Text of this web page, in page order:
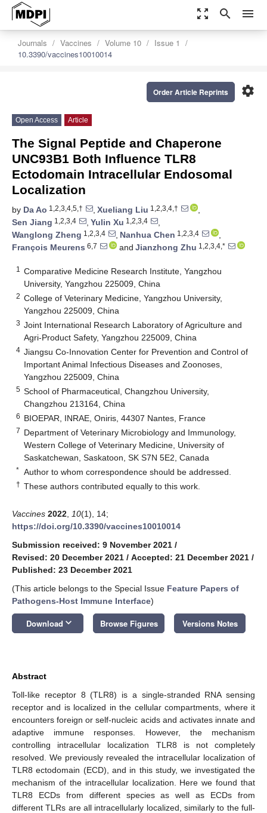
zoom_out_map search menu
Journals Vaccines Volume 10
Issue 1
10.3390/vaccines10010014
settings
Order Article Reprints
Open Access Article
The Signal Peptide and Chaperone
UNC93B1 Both Influence TLR8
Ectodomain Intracellular Endosomal
Localization
by Da Ao 1,2,3,4,5,† , Xueliang Liu 1,2,3,4,†
,
Sen Jiang 1,2,3,4 , Yulin Xu 1,2,3,4
,
Wanglong Zheng 1,2,3,4 , Nanhua Chen 1,2,3,4
,
François Meurens 6,7 and Jianzhong Zhu 1,2,3,4,*
1
Comparative Medicine Research Institute, Yangzhou
University, Yangzhou 225009, China
2 College of Veterinary Medicine, Yangzhou University,
Yangzhou 225009, China
3 Joint International Research Laboratory of Agriculture and
Agri-Product Safety, Yangzhou 225009, China
4 Jiangsu Co-Innovation Center for Prevention and Control of
Important Animal Infectious Diseases and Zoonoses,
Yangzhou 225009, China
5 School of Pharmaceutical, Changzhou University,
Changzhou 213164, China
6 BIOEPAR, INRAE, Oniris, 44307 Nantes, France
7 Department of Veterinary Microbiology and Immunology,
Western College of Veterinary Medicine, University of
Saskatchewan, Saskatoon, SK S7N 5E2, Canada
* Author to whom correspondence should be addressed.
† These authors contributed equally to this work.
Vaccines 2022 10(1), 14;
https://doi.org/10.3390/vaccines10010014
Submission received: 9 November 2021 /
Revised: 20 December 2021 / Accepted: 21 December 2021 /
Published: 23 December 2021
(This article belongs to the Special Issue Feature Papers of
Pathogens-Host Immune Interface)
Download keyboard_arrow_down Browse Figures Versions Notes
Abstract
Toll-like receptor 8 (TLR8) is a single-stranded RNA sensing
receptor and is localized in the cellular compartments, where it
encounters foreign or self-nucleic acids and activates innate and
adaptive immune responses. However, the mechanism
controlling intracellular localization TLR8 is not completely
resolved. We previously revealed the intracellular localization of
TLR8 ectodomain (ECD), and in this study, we investigated the
mechanism of the intracellular localization. Here we found that
TLR8 ECDs from different species as well as ECDs from
different TLRs are all intracellularly localized, similarly to the full-